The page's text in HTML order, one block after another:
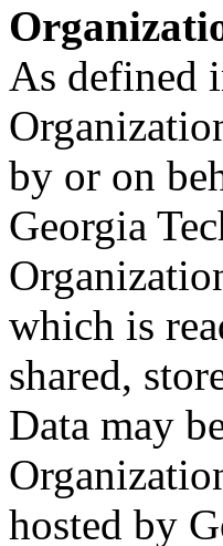
As defined
by or on
Georgia
which is
shared,
Data may
hosted by